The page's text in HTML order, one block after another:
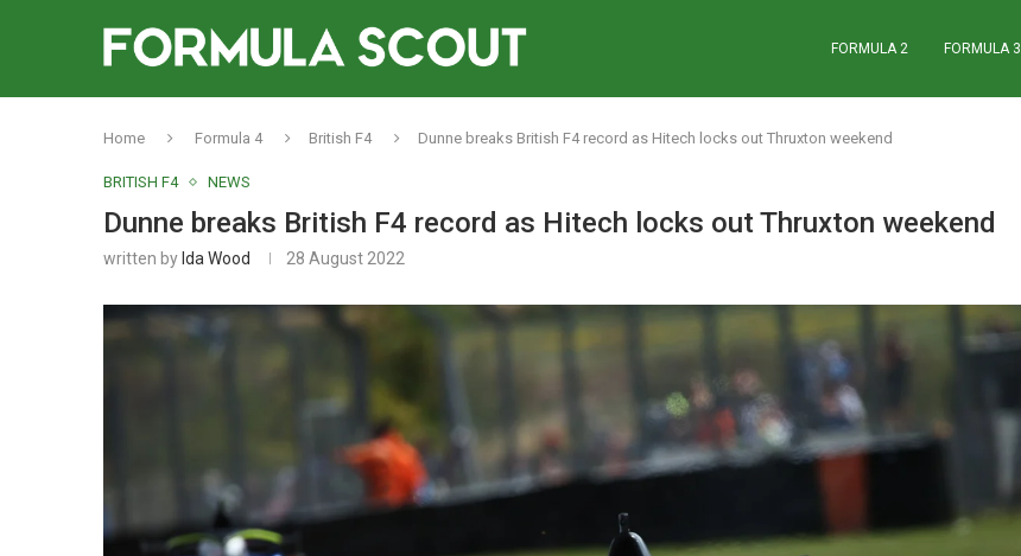
FORMULA 2 FORMULA 3
Home Formula 4 British F4 Dunne breaks British F4 record as Hitech locks out Thruxton weekend
BRITISH F4 NEWS
Dunne breaks British F4 record as Hitech locks out Thruxton weekend
written by Ida Wood 28 August 2022